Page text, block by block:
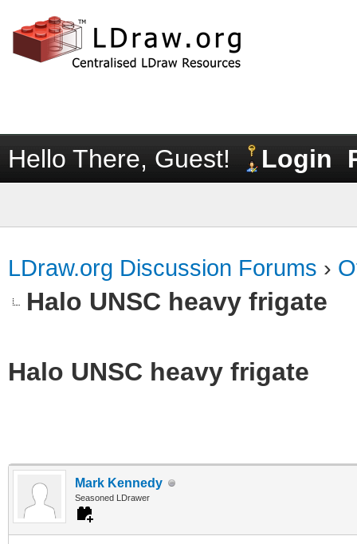
Hello There, Guest! Login
LDraw.org Discussion Forums ›
Halo UNSC heavy frigate
Halo UNSC heavy frigate
Mark Kennedy
Seasoned LDrawer